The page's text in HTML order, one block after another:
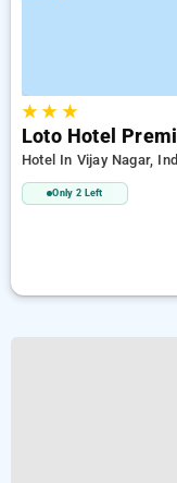
★★ ★
Loto Hotel
Hotel In Vijay Nagar,
Only 2 Left